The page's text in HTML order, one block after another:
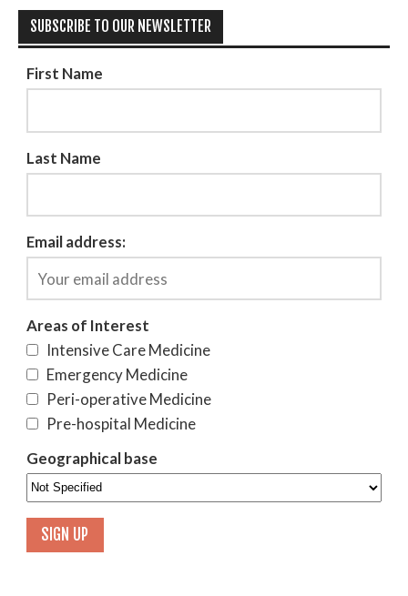
SUBSCRIBE TO OUR NEWSLETTER
First Name
Last Name
Email address:
Areas of Interest
Intensive Care Medicine
Emergency Medicine
Peri-operative Medicine
Pre-hospital Medicine
Geographical base